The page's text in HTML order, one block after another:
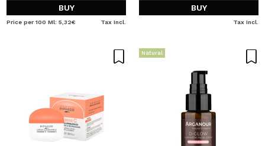
BUY
Price per 100 Ml: 5,32€ Tax Incl.
BUY
Tax Incl.
Natural